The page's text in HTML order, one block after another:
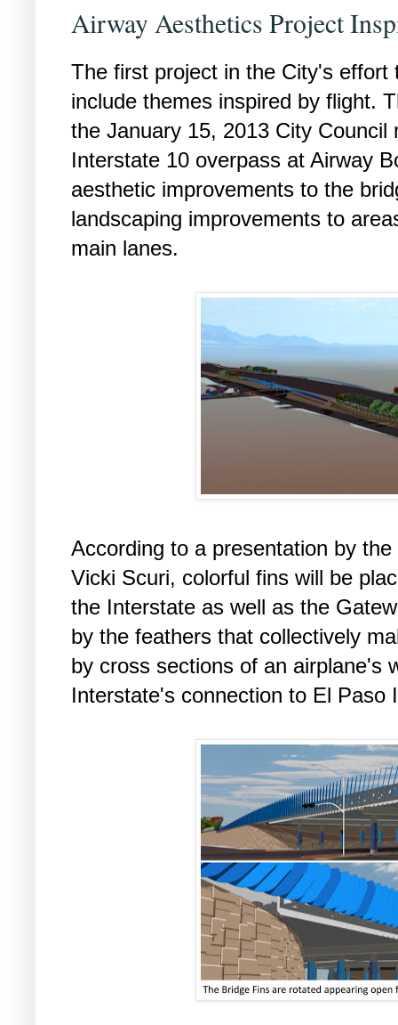
Airway Aesthetics Project
The first project in the City's effort
include themes inspired by flight.
the January 15, 2013 City Council
Interstate 10 overpass at Airway
aesthetic improvements to the
landscaping improvements to
main lanes.
According to a presentation by
Vicki Scuri, colorful fins will be
the Interstate as well as the
by the feathers that collectively
by cross sections of an airplane's
Interstate's connection to El Paso